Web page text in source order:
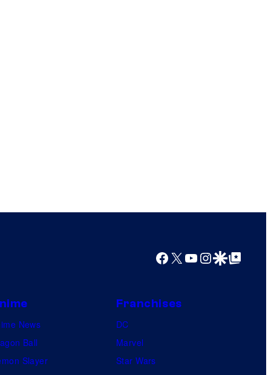
Facebook
X YouTube
Instagram
Google Discover
Google Top Posts
News
Ball
Slayer
Franchises
DC
Marvel
Star Wars